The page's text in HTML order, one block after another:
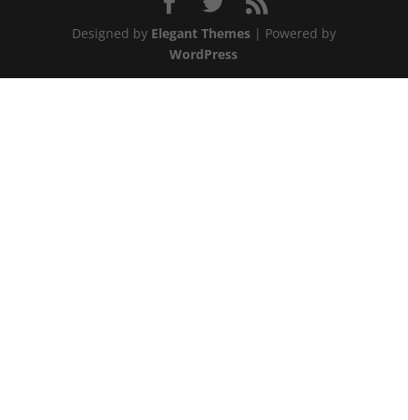
Designed by Elegant Themes| Powered by
WordPress